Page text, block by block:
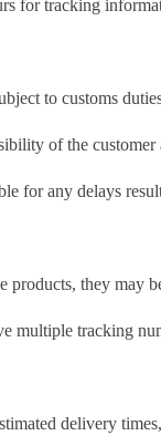
for tracking
to customs
of the
for any delays
they may
multiple tracking
delivery